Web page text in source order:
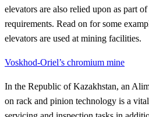
elevators are also relied upon as part
requirements. Read on for some
elevators are used at mining facilities.
Voskhod-Oriel’s chromium mine
In the Republic of Kazakhstan, an
on rack and pinion technology is a